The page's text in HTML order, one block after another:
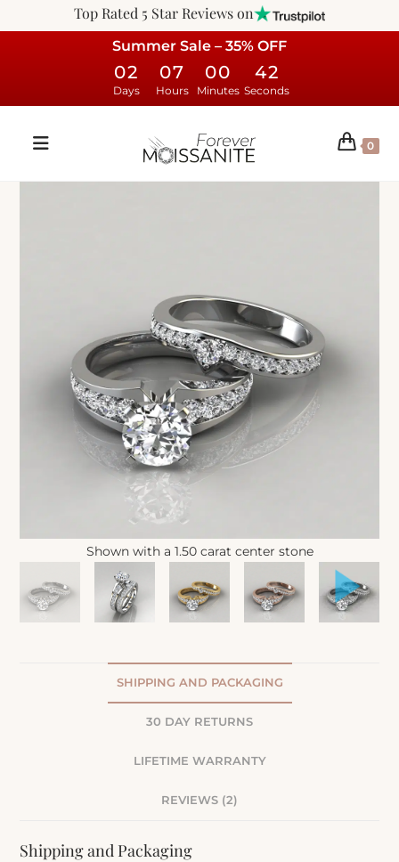
Top Rated 5 Star Reviews on
Summer Sale – 35% OFF
02
Days
07
Hours
00
Minutes
41
Seconds
0
Shown with a 1.50 carat center stone
SHIPPING AND PACKAGING
30 DAY RETURNS
LIFETIME WARRANTY
REVIEWS (2)
Shipping and Packaging